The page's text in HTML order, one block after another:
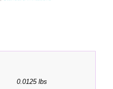
0.0125 lbs